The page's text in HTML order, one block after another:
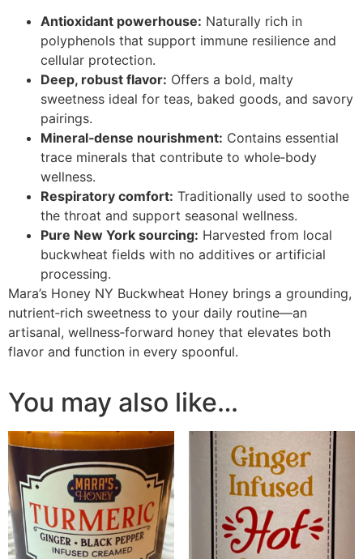
Antioxidant powerhouse: Naturally rich in
polyphenols that support immune resilience and
cellular protection.
Deep, robust flavor: Offers a bold, malty
sweetness ideal for teas, baked goods, and savory
pairings.
Mineral‑dense nourishment: Contains essential
trace minerals that contribute to whole‑body
wellness.
Respiratory comfort: Traditionally used to soothe
the throat and support seasonal wellness.
Pure New York sourcing: Harvested from local
buckwheat fields with no additives or artificial
processing.
Mara’s Honey NY Buckwheat Honey brings a grounding,
nutrient‑rich sweetness to your daily routine—an
artisanal, wellness‑forward honey that elevates both
flavor and function in every spoonful.
You may also like…